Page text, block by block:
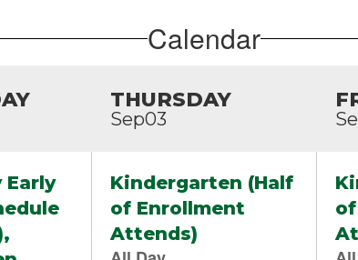
Calendar